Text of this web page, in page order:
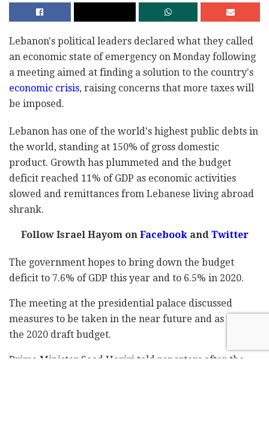
Lebanon's political leaders declared what they called
an economic state of emergency on Monday following
a meeting aimed at finding a solution to the country's
economic crisis, raising concerns that more taxes will
be imposed.
Lebanon has one of the world's highest public debts in
the world, standing at 150% of gross domestic
product. Growth has plummeted and the budget
deficit reached 11% of GDP as economic activities
slowed and remittances from Lebanese living abroad
shrank.
Follow Israel Hayom onFacebookandTwitter
The government hopes to bring down the budget
deficit to 7.6% of GDP this year and to 6.5% in 2020.
The meeting at the presidential palace discussed
measures to be taken in the near future and as part of
the 2020 draft budget.
Prime Minister Saad Hariri told reporters after the